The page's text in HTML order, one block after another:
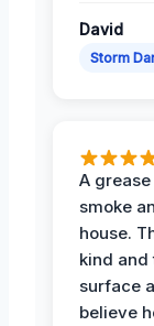
David
Storm
A
smoke
house.
kind
surface
believe